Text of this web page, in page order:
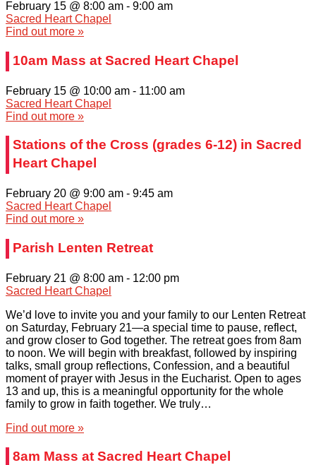
February 15 @ 8:00 am - 9:00 am
Sacred Heart Chapel
Find out more »
10am Mass at Sacred Heart Chapel
February 15 @ 10:00 am - 11:00 am
Sacred Heart Chapel
Find out more »
Stations of the Cross (grades 6-12) in Sacred
Heart Chapel
February 20 @ 9:00 am - 9:45 am
Sacred Heart Chapel
Find out more »
Parish Lenten Retreat
February 21 @ 8:00 am - 12:00 pm
Sacred Heart Chapel
We’d love to invite you and your family to our Lenten Retreat
on Saturday, February 21—a special time to pause, reflect,
and grow closer to God together. The retreat goes from 8am
to noon. We will begin with breakfast, followed by inspiring
talks, small group reflections, Confession, and a beautiful
moment of prayer with Jesus in the Eucharist. Open to ages
13 and up, this is a meaningful opportunity for the whole
family to grow in faith together. We truly…
Find out more »
8am Mass at Sacred Heart Chapel